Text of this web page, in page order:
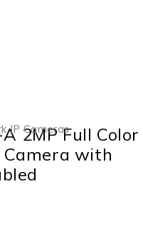
IP Cameras
2MP Full Color
Camera with